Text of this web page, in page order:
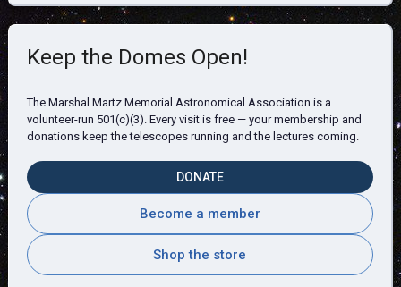
Keep the Domes Open!
The Marshal Martz Memorial Astronomical Association is a
volunteer-run 501(c)(3). Every visit is free — your membership and
donations keep the telescopes running and the lectures coming.
DONATE
Become a member
Shop the store